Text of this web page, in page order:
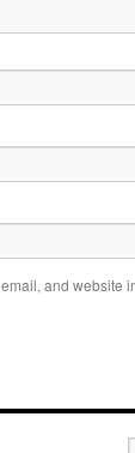
and website